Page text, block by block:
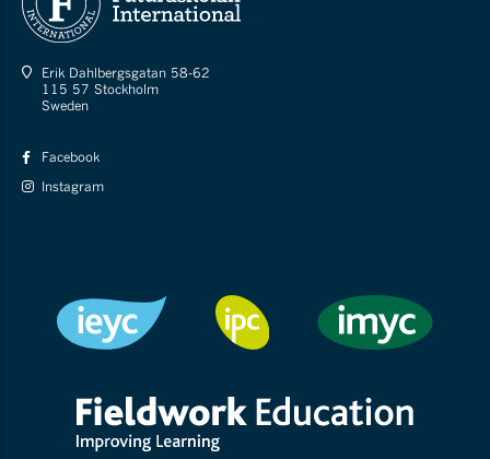
Erik Dahlbergsgatan 58-62
115 57 Stockholm
Sweden
Facebook
Instagram